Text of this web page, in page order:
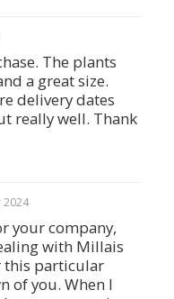
The plants
a great size.
delivery dates
really well. Thank
2024
your company,
with Millais
this particular
of you. When I